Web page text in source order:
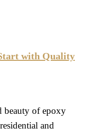
with Quality
beauty of epoxy
and